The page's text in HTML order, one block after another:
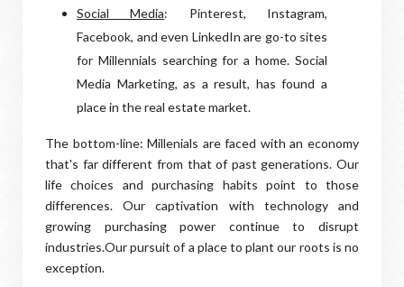
Social Media: Pinterest, Instagram,
Facebook, and even LinkedIn are go-to sites
for Millennials searching for a home. Social
Media Marketing, as a result, has found a
place in the real estate market.
The bottom-line: Millenials are faced with an economy
that's far different from that of past generations. Our
life choices and purchasing habits point to those
differences. Our captivation with technology and
growing purchasing power continue to disrupt
industries.Our pursuit of a place to plant our roots is no
exception.